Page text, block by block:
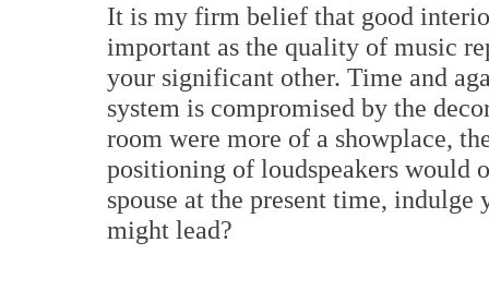
It is my firm belief that good
important as the quality of music
your significant other. Time and
system is compromised by the
room were more of a showplace,
positioning of loudspeakers would
spouse at the present time,
might lead?